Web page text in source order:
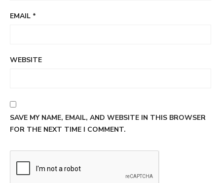
EMAIL *
WEBSITE
SAVE MY NAME, EMAIL, AND WEBSITE IN THIS BROWSER
FOR THE NEXT TIME I COMMENT.